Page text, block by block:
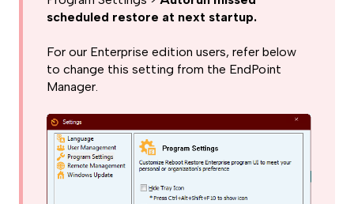
scheduled restore at next startup.
For our Enterprise edition users, refer below
to change this setting from the EndPoint
Manager.